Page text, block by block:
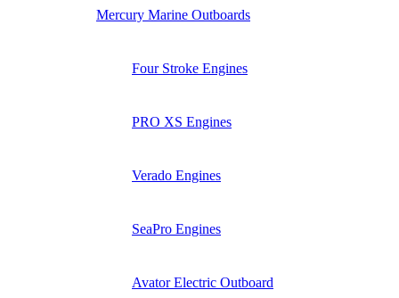
Mercury Marine Outboards
Four Stroke Engines
PRO XS Engines
Verado Engines
SeaPro Engines
Avator Electric Outboard